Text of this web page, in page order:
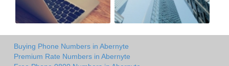
Buying Phone Numbers in Abernyte
Premium Rate Numbers in Abernyte